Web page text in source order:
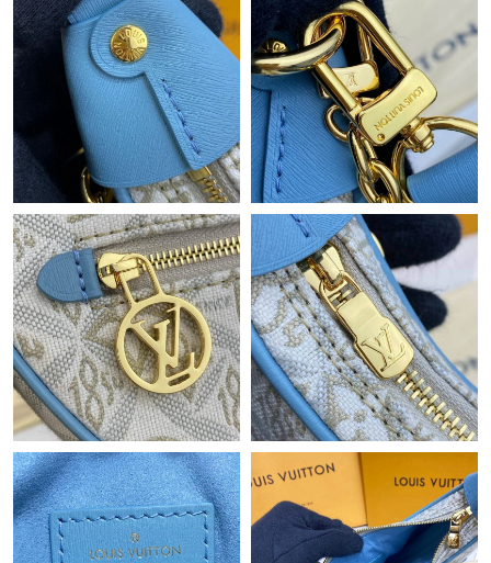
Just Sold: Ella from Boston on Jun 17, 2026 at 10:06 AM.
Just Sold: Fiona from San Francisco on Jul 07, 2026 at 7:43 PM.
Just Sold: Rachel from Las Vegas on Jun 30, 2026 at 10:07 PM.
Just Sold: Ethan from Charlotte on Jul 03, 2026 at 11:56 AM.
Just Sold: Chris from San Diego on Jun 27, 2026 at 10:19 AM.
Just Sold: Sam from Austin on May 22, 2026 at 6:54 PM.